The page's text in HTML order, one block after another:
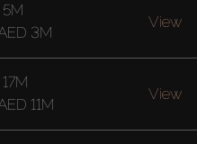
5M
3M
View
17M
11M
View